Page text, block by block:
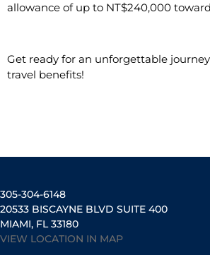
allowance of up to NT$240,000
Get ready for an unforgettable
travel benefits!
305-304-6148
20533 BISCAYNE BLVD SUITE 400
MIAMI, FL 33180
VIEW LOCATION IN MAP